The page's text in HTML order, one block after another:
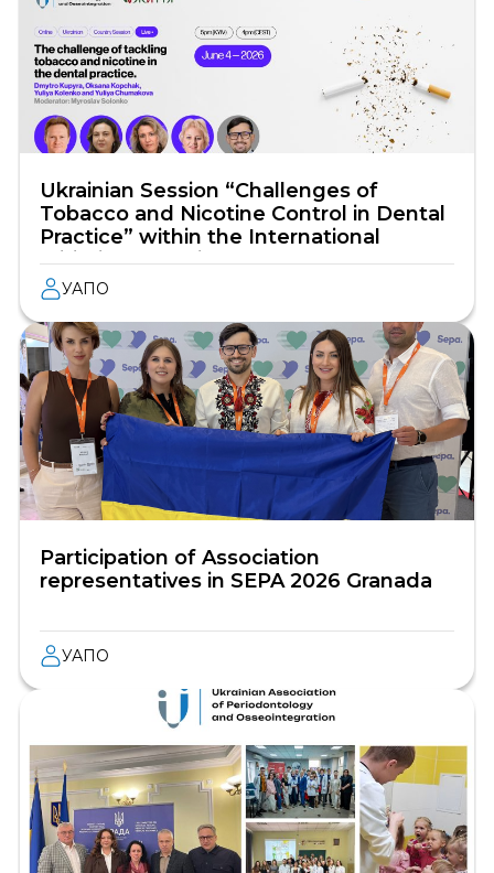
Ukrainian Session “Challenges of
Tobacco and Nicotine Control in Dental
Practice” within the International
Initiative “Working Together to Stop
Tobacco and Nicotine”
УАПО
Participation of Association
representatives in SEPA 2026 Granada
УАПО